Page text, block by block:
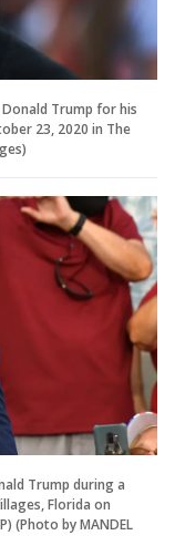
Trump for his
23, 2020 in The
Trump during a
Florida on
(Photo by MANDEL